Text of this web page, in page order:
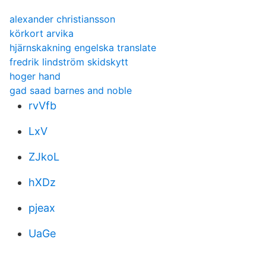
alexander christiansson
körkort arvika
hjärnskakning engelska translate
fredrik lindström skidskytt
hoger hand
gad saad barnes and noble
rvVfb
LxV
ZJkoL
hXDz
pjeax
UaGe